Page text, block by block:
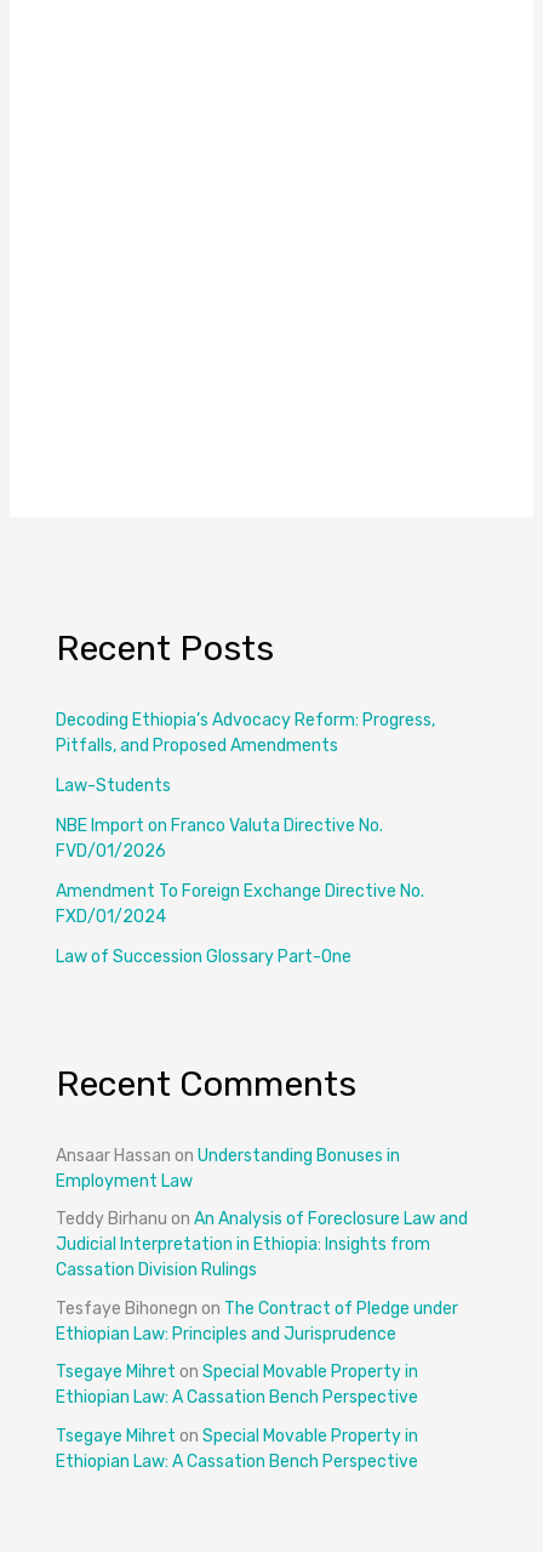
Recent Posts
Decoding Ethiopia’s Advocacy Reform: Progress,
Pitfalls, and Proposed Amendments
Law-Students
NBE Import on Franco Valuta Directive No.
FVD/01/2026
Amendment To Foreign Exchange Directive No.
FXD/01/2024
Law of Succession Glossary Part-One
Recent Comments
Ansaar Hassan on Understanding Bonuses in
Employment Law
Teddy Birhanu on An Analysis of Foreclosure Law and
Judicial Interpretation in Ethiopia: Insights from
Cassation Division Rulings
Tesfaye Bihonegn on The Contract of Pledge under
Ethiopian Law: Principles and Jurisprudence
Tsegaye Mihret on Special Movable Property in
Ethiopian Law: A Cassation Bench Perspective
Tsegaye Mihret on Special Movable Property in
Ethiopian Law: A Cassation Bench Perspective